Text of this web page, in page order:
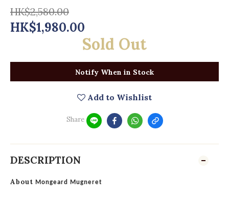
HK$2,580.00
HK$1,980.00
Sold Out
Notify When in Stock
Add to Wishlist
Share
DESCRIPTION
About Mongeard Mugneret